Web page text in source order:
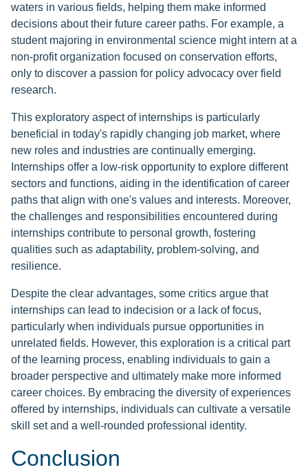
waters in various fields, helping them make informed
decisions about their future career paths. For example, a
student majoring in environmental science might intern at a
non-profit organization focused on conservation efforts,
only to discover a passion for policy advocacy over field
research.
This exploratory aspect of internships is particularly
beneficial in today's rapidly changing job market, where
new roles and industries are continually emerging.
Internships offer a low-risk opportunity to explore different
sectors and functions, aiding in the identification of career
paths that align with one's values and interests. Moreover,
the challenges and responsibilities encountered during
internships contribute to personal growth, fostering
qualities such as adaptability, problem-solving, and
resilience.
Despite the clear advantages, some critics argue that
internships can lead to indecision or a lack of focus,
particularly when individuals pursue opportunities in
unrelated fields. However, this exploration is a critical part
of the learning process, enabling individuals to gain a
broader perspective and ultimately make more informed
career choices. By embracing the diversity of experiences
offered by internships, individuals can cultivate a versatile
skill set and a well-rounded professional identity.
Conclusion